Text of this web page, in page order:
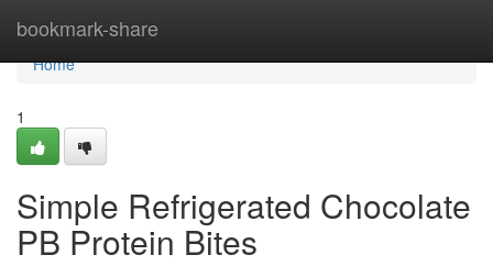
bookmark-share
Home
Home
1
Simple Refrigerated Chocolate
PB Protein Bites